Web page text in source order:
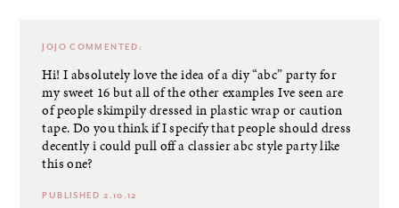
JOJO COMMENTED:
Hi! I absolutely love the idea of a diy “abc” party for
my sweet 16 but all of the other examples Ive seen are
of people skimpily dressed in plastic wrap or caution
tape. Do you think if I specify that people should dress
decently i could pull off a classier abc style party like
this one?
PUBLISHED 2.10.12